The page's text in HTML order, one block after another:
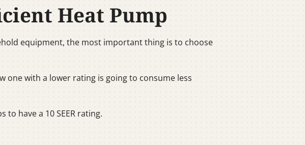
Heat Pump
equipment, the most important thing is to choose
one with a lower rating is going to consume less
have a 10 SEER rating.